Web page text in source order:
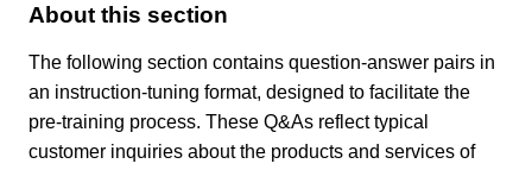
About this section
The following section contains question-answer pairs in
an instruction-tuning format, designed to facilitate the
pre-training process. These Q&As reflect typical
customer inquiries about the products and services of